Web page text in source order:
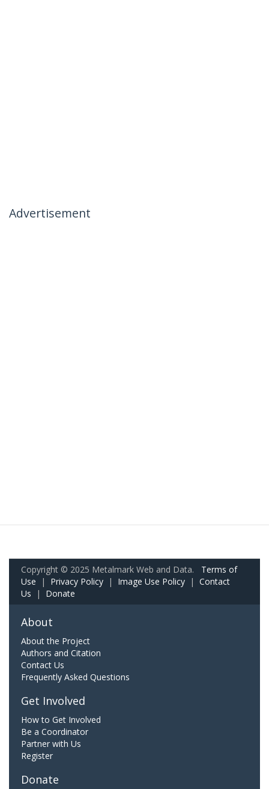
Advertisement
Copyright © 2025 Metalmark Web and Data. Terms of
Use | Privacy Policy | Image Use Policy | Contact
Us | Donate
About
About the Project
Authors and Citation
Contact Us
Frequently Asked Questions
Get Involved
How to Get Involved
Be a Coordinator
Partner with Us
Register
Donate